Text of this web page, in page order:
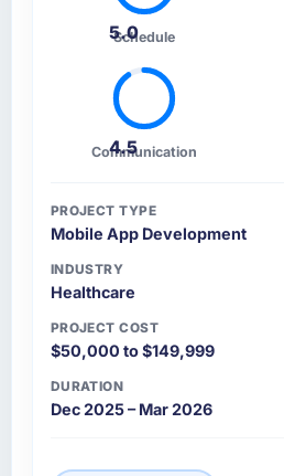
5.0
Schedule
4.5
Communication
PROJECT TYPE
Mobile App Development
INDUSTRY
Healthcare
PROJECT COST
$50,000 to $149,999
DURATION
Dec 2025 – Mar 2026